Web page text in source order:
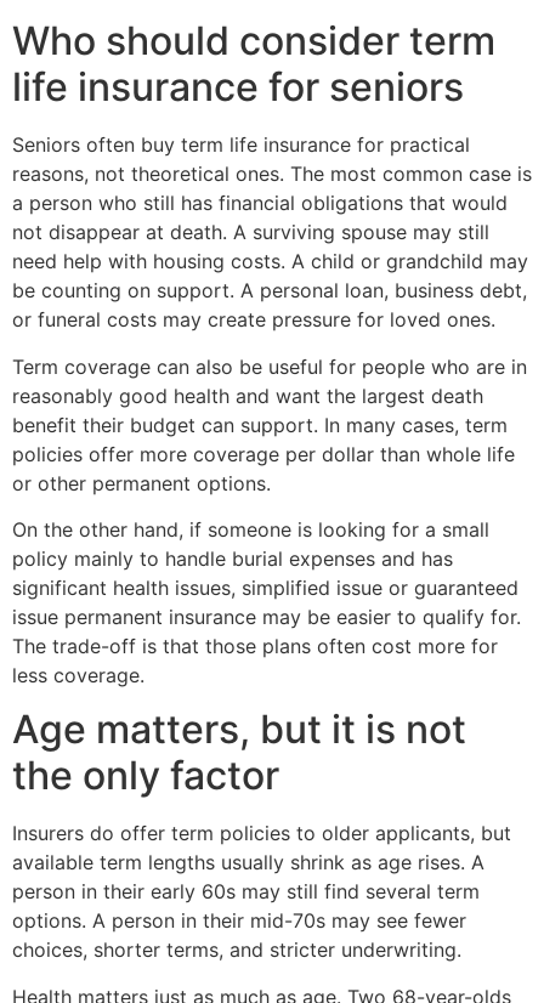
Who should consider term
life insurance for seniors
Seniors often buy term life insurance for practical
reasons, not theoretical ones. The most common case is
a person who still has financial obligations that would
not disappear at death. A surviving spouse may still
need help with housing costs. A child or grandchild may
be counting on support. A personal loan, business debt,
or funeral costs may create pressure for loved ones.
Term coverage can also be useful for people who are in
reasonably good health and want the largest death
benefit their budget can support. In many cases, term
policies offer more coverage per dollar than whole life
or other permanent options.
On the other hand, if someone is looking for a small
policy mainly to handle burial expenses and has
significant health issues, simplified issue or guaranteed
issue permanent insurance may be easier to qualify for.
The trade-off is that those plans often cost more for
less coverage.
Age matters, but it is not
the only factor
Insurers do offer term policies to older applicants, but
available term lengths usually shrink as age rises. A
person in their early 60s may still find several term
options. A person in their mid-70s may see fewer
choices, shorter terms, and stricter underwriting.
Health matters just as much as age. Two 68-year-olds